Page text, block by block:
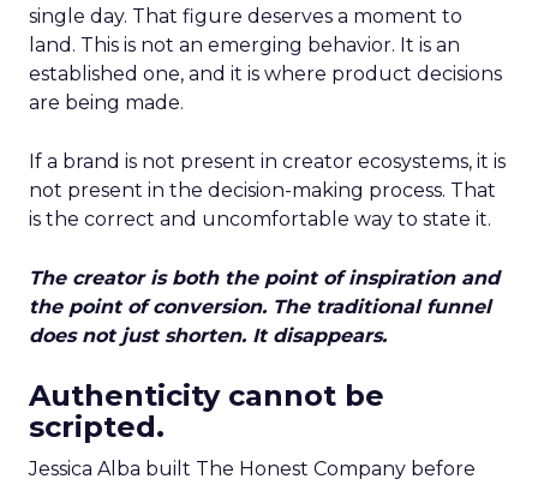
single day. That figure deserves a moment to
land. This is not an emerging behavior. It is an
established one, and it is where product decisions
are being made.
If a brand is not present in creator ecosystems, it is
not present in the decision-making process. That
is the correct and uncomfortable way to state it.
The creator is both the point of inspiration and
the point of conversion. The traditional funnel
does not just shorten. It disappears.
Authenticity cannot be
scripted.
Jessica Alba built The Honest Company before